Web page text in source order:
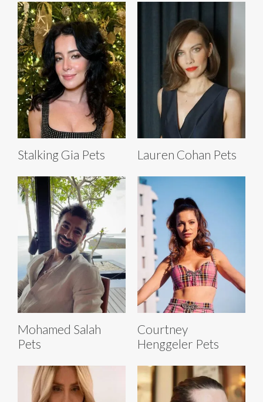
Stalking Gia Pets Lauren Cohan Pets
Mohamed Salah
Pets
Courtney
Henggeler Pets